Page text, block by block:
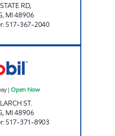
RD,
, MI48906
: 517-367-2040
| Open Now
ST.
, MI48906
: 517-371-8903